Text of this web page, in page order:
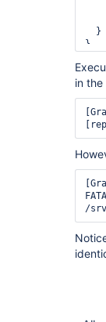
}
in
/